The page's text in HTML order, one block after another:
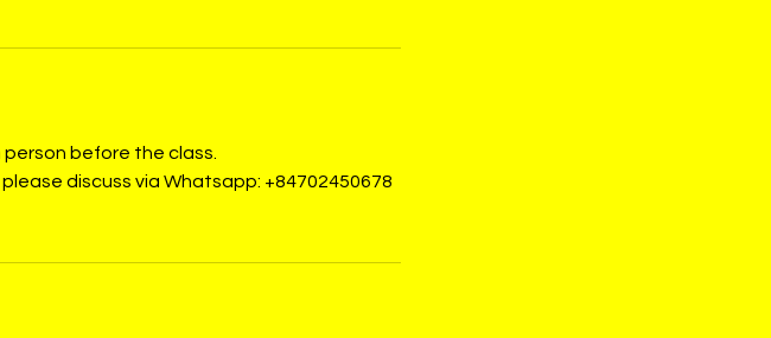
before the class.
discuss via Whatsapp: +84702450678